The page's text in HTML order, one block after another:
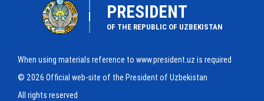
PRESIDENT
OF THE REPUBLIC OF UZBEKISTAN
When using materials reference to www.president.uz is required
© 2026 Official web-site of the President of Uzbekistan
All rights reserved